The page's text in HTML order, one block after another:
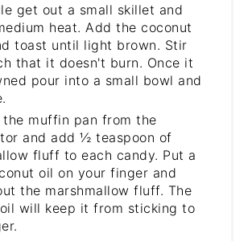
get out a small skillet and
heat. Add the coconut
toast until light brown. Stir
that it doesn't burn. Once it
pour into a small bowl and
the muffin pan from the
and add ½ teaspoon of
fluff to each candy. Put a
oil on your finger and
the marshmallow fluff. The
will keep it from sticking to